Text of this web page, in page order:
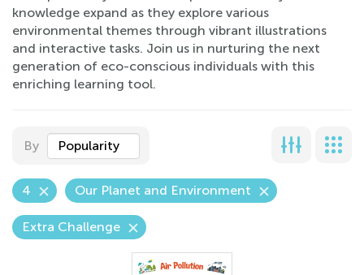
knowledge expand as they explore various
environmental themes through vibrant illustrations
and interactive tasks. Join us in nurturing the next
generation of eco-conscious individuals with this
enriching learning tool.
By Popularity
4 Our Planet and Environment
Extra Challenge